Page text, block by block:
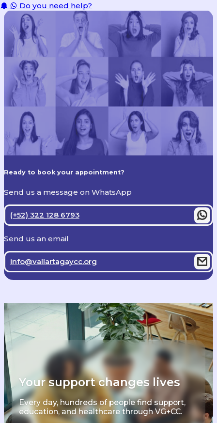
Do you need help?
Ready to book your appointment?
Send us a message on WhatsApp
(+52) 322 128 6793
Send us an email
info@vallartagaycc.org
Your support changes lives
Every day, hundreds of people find support,
education, and healthcare through VG+CC.